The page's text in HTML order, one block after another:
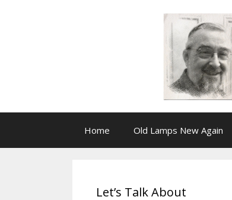
Home Old Lamps New Again
Let’s Talk About